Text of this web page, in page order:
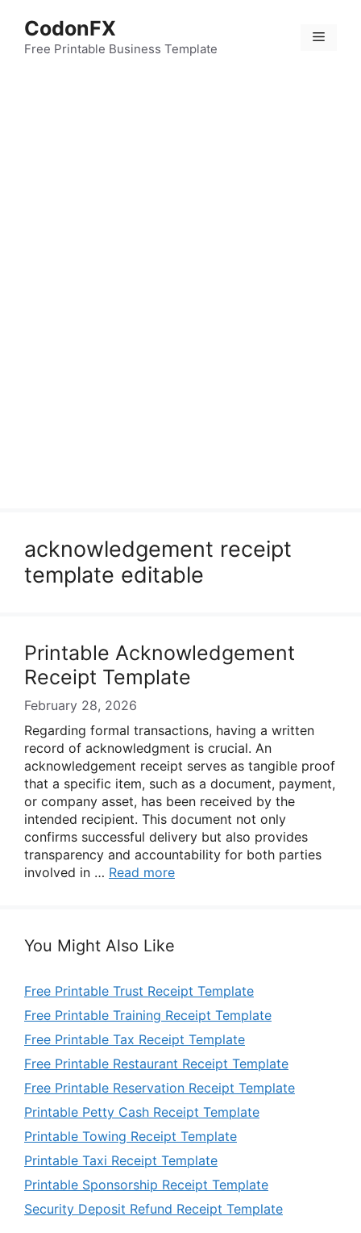
content
CodonFX
Free Printable Business Template
Menu
acknowledgement receipt
template editable
Printable Acknowledgement
Receipt Template
February 28, 2026
Regarding formal transactions, having a written
record of acknowledgment is crucial. An
acknowledgement receipt serves as tangible proof
that a specific item, such as a document, payment,
or company asset, has been received by the
intended recipient. This document not only
confirms successful delivery but also provides
transparency and accountability for both parties
involved in … Read more
You Might Also Like
Free Printable Trust Receipt Template
Free Printable Training Receipt Template
Free Printable Tax Receipt Template
Free Printable Restaurant Receipt Template
Free Printable Reservation Receipt Template
Printable Petty Cash Receipt Template
Printable Towing Receipt Template
Printable Taxi Receipt Template
Printable Sponsorship Receipt Template
Security Deposit Refund Receipt Template